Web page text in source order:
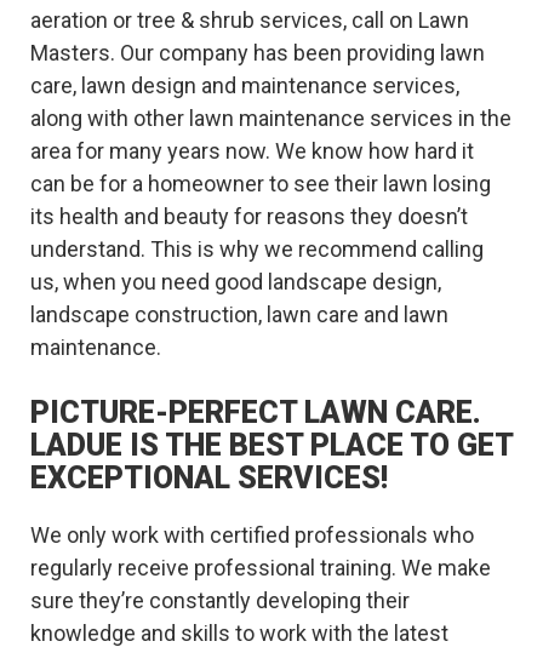
aeration or tree & shrub services, call on Lawn
Masters. Our company has been providing lawn
care, lawn design and maintenance services,
along with other lawn maintenance services in the
area for many years now. We know how hard it
can be for a homeowner to see their lawn losing
its health and beauty for reasons they doesn’t
understand. This is why we recommend calling
us, when you need good landscape design,
landscape construction, lawn care and lawn
maintenance.
PICTURE-PERFECT LAWN CARE.
LADUE IS THE BEST PLACE TO GET
EXCEPTIONAL SERVICES!
We only work with certified professionals who
regularly receive professional training. We make
sure they’re constantly developing their
knowledge and skills to work with the latest